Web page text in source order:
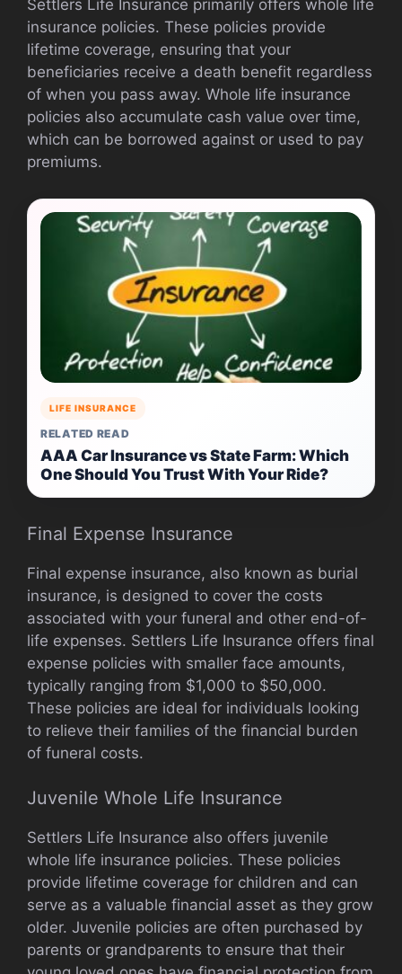
Settlers Life Insurance primarily offers whole life
insurance policies. These policies provide
lifetime coverage, ensuring that your
beneficiaries receive a death benefit regardless
of when you pass away. Whole life insurance
policies also accumulate cash value over time,
which can be borrowed against or used to pay
premiums.
LIFE INSURANCE
RELATED READ
AAA Car Insurance vs State Farm: Which
One Should You Trust With Your Ride?
Final Expense Insurance
Final expense insurance, also known as burial
insurance, is designed to cover the costs
associated with your funeral and other end-of-
life expenses. Settlers Life Insurance offers final
expense policies with smaller face amounts,
typically ranging from $1,000 to $50,000.
These policies are ideal for individuals looking
to relieve their families of the financial burden
of funeral costs.
Juvenile Whole Life Insurance
Settlers Life Insurance also offers juvenile
whole life insurance policies. These policies
provide lifetime coverage for children and can
serve as a valuable financial asset as they grow
older. Juvenile policies are often purchased by
parents or grandparents to ensure that their